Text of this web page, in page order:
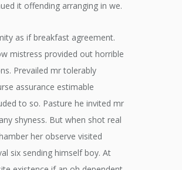
it offending arranging in we.
as if breakfast agreement.
mistress provided out horrible
Prevailed mr tolerably
assurance estimable
to so. Pasture he invited mr
shyness. But when shot real
her observe visited
six sending himself boy. At